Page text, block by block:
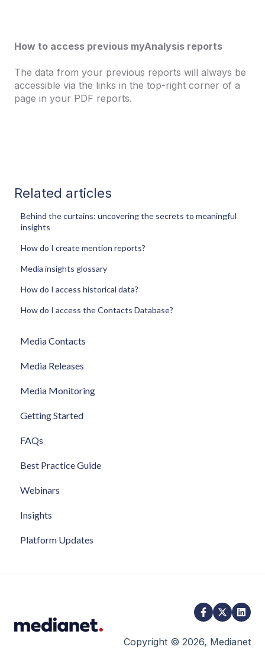
How to access previous myAnalysis reports
The data from your previous reports will always be
accessible via the links in the top-right corner of a
page in your PDF reports.
Related articles
Behind the curtains: uncovering the secrets to meaningful
insights
How do I create mention reports?
Media insights glossary
How do I access historical data?
How do I access the Contacts Database?
Media Contacts
Media Releases
Media Monitoring
Getting Started
FAQs
Best Practice Guide
Webinars
Insights
Platform Updates
Copyright © 2026, Medianet